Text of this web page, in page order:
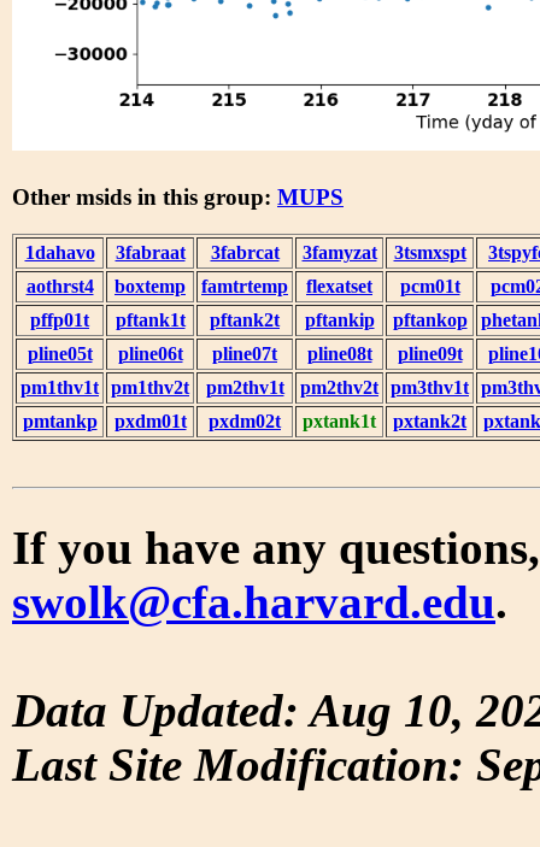
Other msids in this group: MUPS
1dahavo 3fabraat 3fabrcat 3famyzat 3tsmxspt
aothrst4
boxtemp famtrtemp flexatset pcm01t
pffp01t
pftank1t pftank2t pftankip pftankop
pline05t
pline06t pline07t pline08t pline09t
pm1thv1t pm1thv2t pm2thv1t pm2thv2t pm3thv1t
pmtankp
pxdm01t pxdm02t pxtank1t pxtank2t
If you have any
swolk@cfa.harvard.edu.
Data Updated: Aug 10,
Last Site Modification: